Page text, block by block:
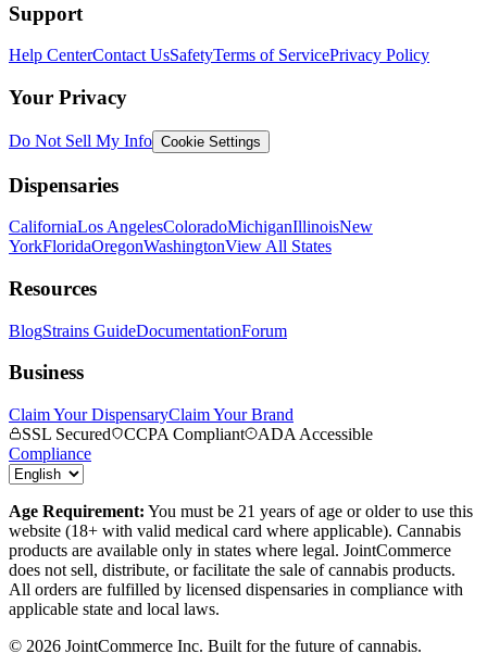
Support
Help CenterContact UsSafetyTerms of ServicePrivacy Policy
Your Privacy
Do Not Sell My Info Cookie Settings
Dispensaries
CaliforniaLos AngelesColoradoMichiganIllinoisNew
YorkFloridaOregonWashingtonView All States
Resources
BlogStrains GuideDocumentationForum
Business
Claim Your DispensaryClaim Your Brand
SSL Secured
CCPA Compliant
ADA Accessible
Compliance
Age Requirement: You must be 21 years of age or older to use this
website (18+ with valid medical card where applicable). Cannabis
products are available only in states where legal. JointCommerce
does not sell, distribute, or facilitate the sale of cannabis products.
All orders are fulfilled by licensed dispensaries in compliance with
applicable state and local laws.
© 2026 JointCommerce Inc. Built for the future of cannabis.